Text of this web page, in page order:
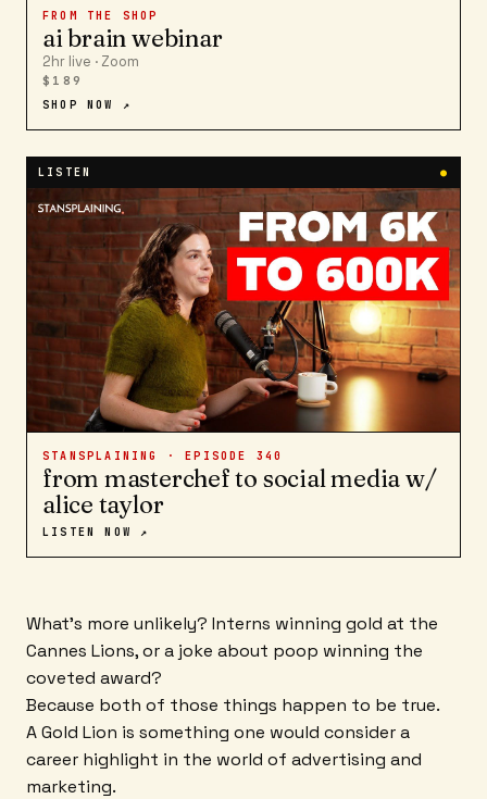
FROM THE SHOP
ai brain webinar
2hr live · Zoom
$189
SHOP NOW ↗
LISTEN ●
STANSPLAINING · EPISODE 340
from masterchef to social media w/
alice taylor
LISTEN NOW ↗
What's more unlikely? Interns winning gold at the
Cannes Lions, or a joke about poop winning the
coveted award?
Because both of those things happen to be true.
A Gold Lion is something one would consider a
career highlight in the world of advertising and
marketing.